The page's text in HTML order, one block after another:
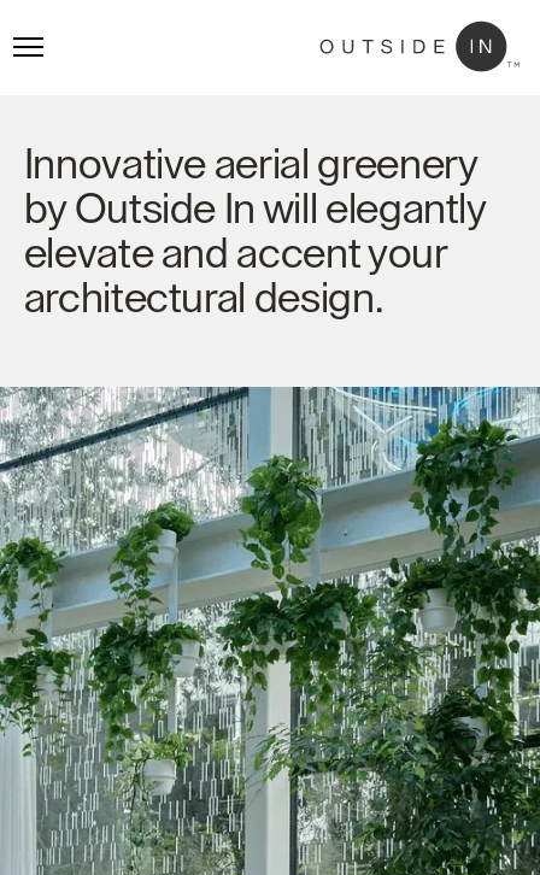
Innovative aerial greenery
by Outside In will elegantly
elevate and accent your
architectural design.